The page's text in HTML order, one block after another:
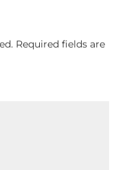
Required fields are